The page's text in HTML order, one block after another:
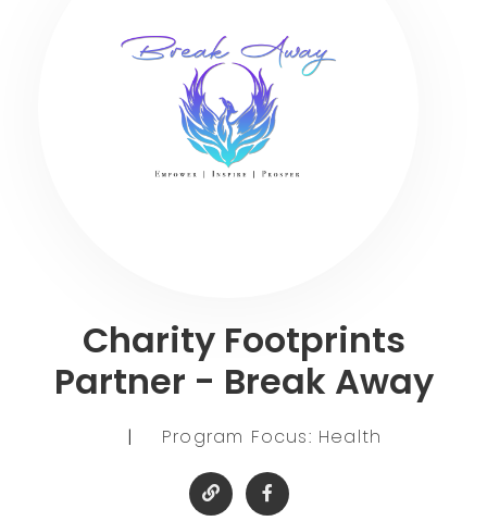
Charity Footprints
Partner - Break Away
| Program Focus: Health